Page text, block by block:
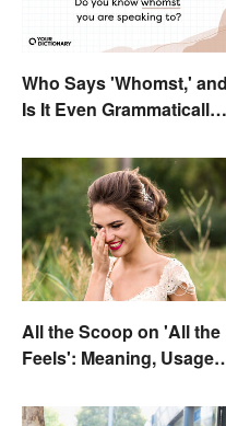
Who Says 'Whomst,' and
Is It Even Grammatically
All the Scoop on 'All the
Feels': Meaning, Usage